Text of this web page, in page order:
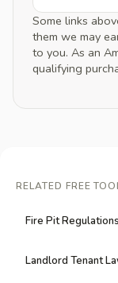
Some links
them we may
to you. As an
qualifying
RELATED FREE
Fire Pit Regulations
Landlord Tenant